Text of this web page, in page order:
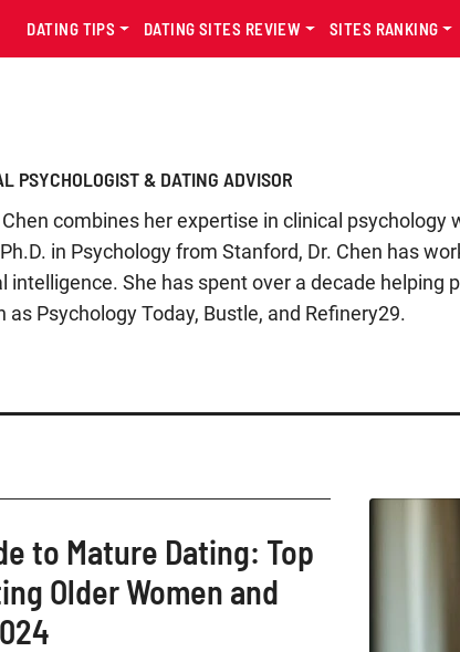
DATING TIPS DATING SITES REVIEW SITES RANKING
PSYCHOLOGIST & DATING ADVISOR
Chen combines her expertise in clinical
in Psychology from Stanford, Dr. Chen has
She has spent over a decade helping
Psychology Today, Bustle, and Refinery29.
to Mature Dating: Top
Older Women and